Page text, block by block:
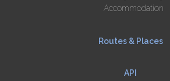
Accommodation
Routes & Places
API